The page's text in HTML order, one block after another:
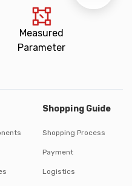
Measured
Parameter
Shopping Guide
Shopping Process
Payment
Logistics